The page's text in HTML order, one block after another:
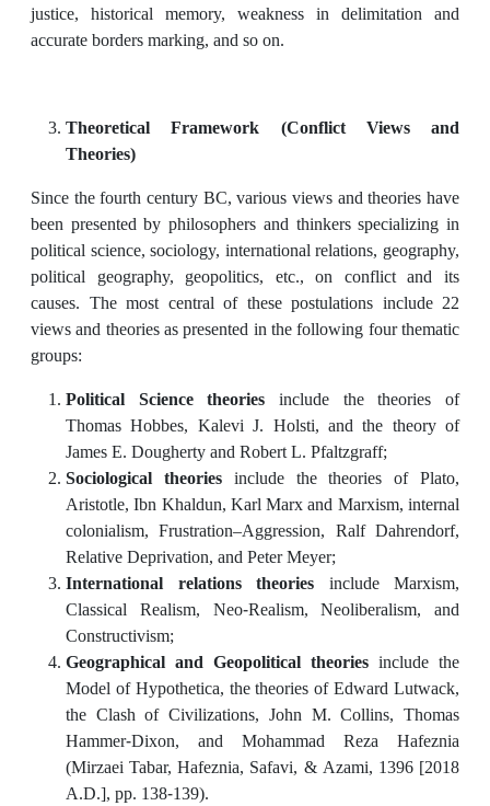
justice, historical memory, weakness in delimitation and
accurate borders marking, and so on.
Theoretical Framework (Conflict Views and
Theories)
Since the fourth century BC, various views and theories have
been presented by philosophers and thinkers specializing in
political science, sociology, international relations, geography,
political geography, geopolitics, etc., on conflict and its
causes. The most central of these postulations include 22
views and theories as presented in the following four thematic
groups:
Political Science theories include the theories of
Thomas Hobbes, Kalevi J. Holsti, and the theory of
James E. Dougherty and Robert L. Pfaltzgraff;
Sociological theoriesinclude the theories of Plato,
Aristotle, Ibn Khaldun, Karl Marx and Marxism, internal
colonialism, Frustration–Aggression, Ralf Dahrendorf,
Relative Deprivation, and Peter Meyer;
International relations theories include Marxism,
Classical Realism, Neo-Realism, Neoliberalism, and
Constructivism;
Geographical and Geopolitical theories include the
Model of Hypothetica, the theories of Edward Lutwack,
the Clash of Civilizations, John M. Collins, Thomas
Hammer-Dixon, and Mohammad Reza Hafeznia
(Mirzaei Tabar, Hafeznia, Safavi, & Azami, 1396 [2018
A.D.], pp. 138-139).